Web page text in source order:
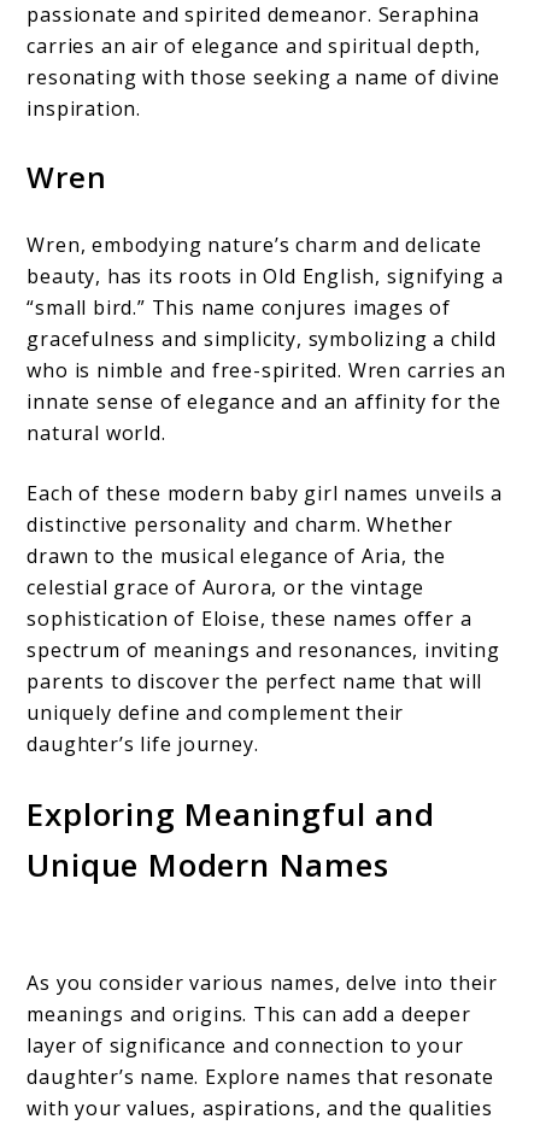
passionate and spirited demeanor. Seraphina
carries an air of elegance and spiritual depth,
resonating with those seeking a name of divine
inspiration.
Wren
Wren, embodying nature’s charm and delicate
beauty, has its roots in Old English, signifying a
“small bird.” This name conjures images of
gracefulness and simplicity, symbolizing a child
who is nimble and free-spirited. Wren carries an
innate sense of elegance and an affinity for the
natural world.
Each of these modern baby girl names unveils a
distinctive personality and charm. Whether
drawn to the musical elegance of Aria, the
celestial grace of Aurora, or the vintage
sophistication of Eloise, these names offer a
spectrum of meanings and resonances, inviting
parents to discover the perfect name that will
uniquely define and complement their
daughter’s life journey.
Exploring Meaningful and
Unique Modern Names
As you consider various names, delve into their
meanings and origins. This can add a deeper
layer of significance and connection to your
daughter’s name. Explore names that resonate
with your values, aspirations, and the qualities